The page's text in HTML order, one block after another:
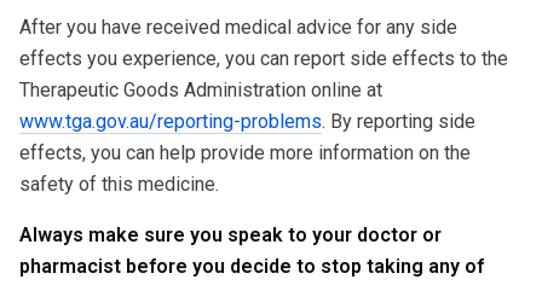
After you have received medical advice for any side
effects you experience, you can report side effects to the
Therapeutic Goods Administration online at
www.tga.gov.au/reporting-problems. By reporting side
effects, you can help provide more information on the
safety of this medicine.
Always make sure you speak to your doctor or
pharmacist before you decide to stop taking any of